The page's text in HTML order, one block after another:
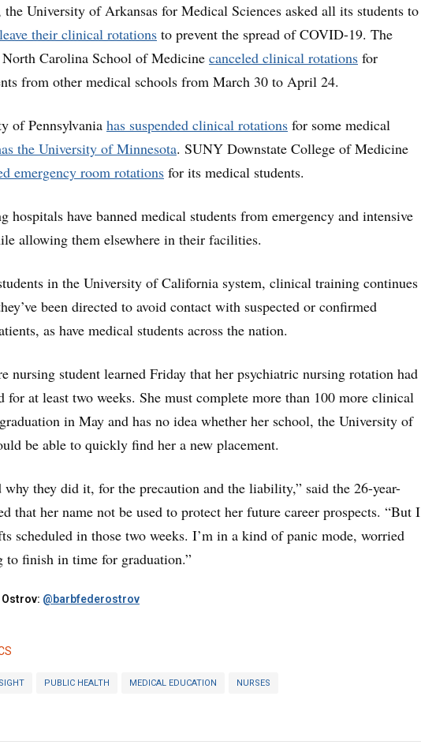
the University of Arkansas for Medical Sciences asked all its students to
leave their clinical rotations to prevent the spread of COVID-19. The
Carolina School of Medicine canceled clinical rotations for
from other medical schools from March 30 to April 24.
of Pennsylvania has suspended clinical rotations for some medical
the University of Minnesota. SUNY Downstate College of Medicine
emergency room rotations for its medical students.
hospitals have banned medical students from emergency and intensive
allowing them elsewhere in their facilities.
in the University of California system, clinical training continues
been directed to avoid contact with suspected or confirmed
as have medical students across the nation.
nursing student learned Friday that her psychiatric nursing rotation had
for at least two weeks. She must complete more than 100 more clinical
in May and has no idea whether her school, the University of
be able to quickly find her a new placement.
why they did it, for the precaution and the liability,” said the 26-year-
that her name not be used to protect her future career prospects. “But I
scheduled in those two weeks. I’m in a kind of panic mode, worried
to finish in time for graduation.”
@barbfederostrov
PUBLIC HEALTH MEDICAL EDUCATION NURSES